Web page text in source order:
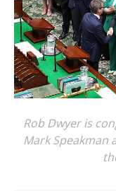
Rob Dwyer is
Mark Speakman